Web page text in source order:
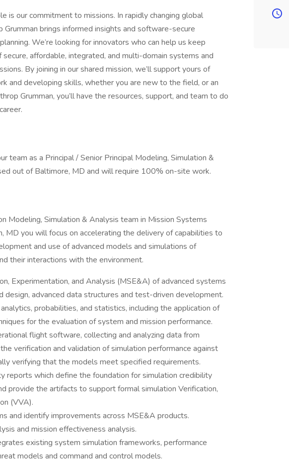
is our commitment to missions. In rapidly changing global
brings informed insights and software-secure
We’re looking for innovators who can help us keep
affordable, integrated, and multi-domain systems and
By joining in our shared mission, we’ll support yours of
and developing skills, whether you are new to the field, or an
Grumman, you’ll have the resources, support, and team to do
team as a Principal / Senior Principal Modeling, Simulation &
out of Baltimore, MD and will require 100% on-site work.
Modeling, Simulation & Analysis team in Mission Systems
MD you will focus on accelerating the delivery of capabilities to
and use of advanced models and simulations of
their interactions with the environment.
Experimentation, and Analysis (MSE&A) of advanced systems
design, advanced data structures and test-driven development.
probabilities, and statistics, including the application of
for the evaluation of system and mission performance.
flight software, collecting and analyzing data from
verification and validation of simulation performance against
verifying that the models meet specified requirements.
reports which define the foundation for simulation credibility
provide the artifacts to support formal simulation Verification,
(VVA).
and identify improvements across MSE&A products.
and mission effectiveness analysis.
existing system simulation frameworks, performance
models and command and control models.